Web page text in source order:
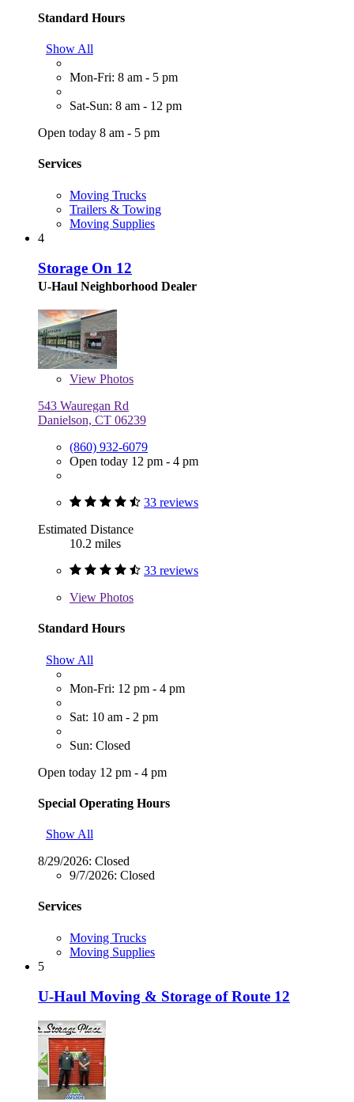
Standard Hours
Show All
Mon-Fri: 8 am - 5 pm
Sat-Sun: 8 am - 12 pm
Open today 8 am - 5 pm
Services
Moving Trucks
Trailers & Towing
Moving Supplies
4
Storage On 12
U-Haul Neighborhood Dealer
View Photos
543 Wauregan Rd
Danielson, CT 06239
(860) 932-6079
Open today 12 pm - 4 pm
33 reviews
Estimated Distance
10.2 miles
33 reviews
View Photos
Standard Hours
Show All
Mon-Fri: 12 pm - 4 pm
Sat: 10 am - 2 pm
Sun: Closed
Open today 12 pm - 4 pm
Special Operating Hours
Show All
8/29/2026: Closed
9/7/2026: Closed
Services
Moving Trucks
Moving Supplies
5
U-Haul Moving & Storage of Route 12